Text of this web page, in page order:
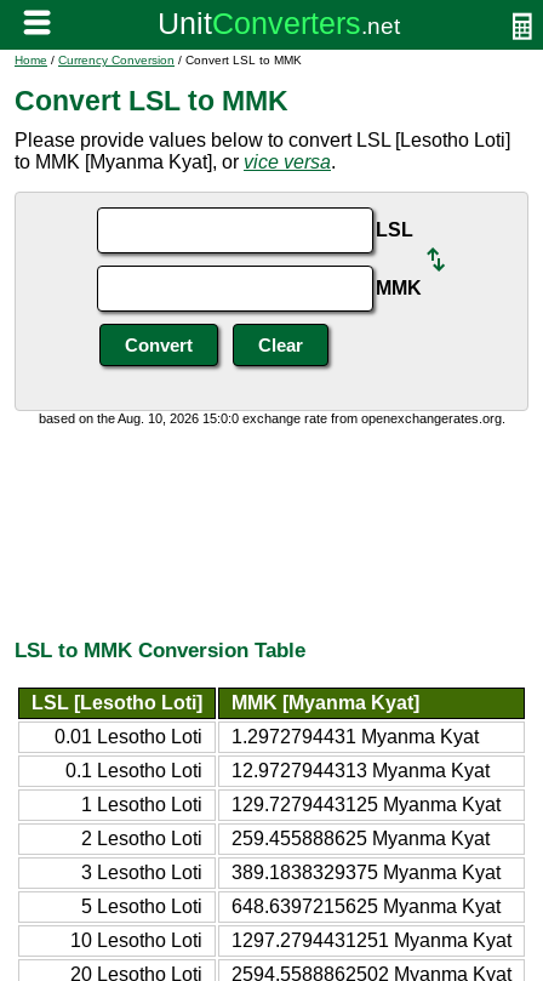
Home / Currency Conversion / Convert LSL to MMK
Convert LSL to MMK
Please provide values below to convert LSL [Lesotho Loti]
to MMK [Myanma Kyat], or vice versa.
LSL
MMK
based on the Aug. 10, 2026 15:0:0 exchange rate from openexchangerates.org.
LSL to MMK Conversion Table
LSL [Lesotho Loti]
MMK [Myanma Kyat]
0.01 Lesotho Loti
1.2972794431 Myanma Kyat
0.1 Lesotho Loti
12.9727944313 Myanma Kyat
1 Lesotho Loti
129.7279443125 Myanma Kyat
2 Lesotho Loti
259.455888625 Myanma Kyat
3 Lesotho Loti
389.1838329375 Myanma Kyat
5 Lesotho Loti
648.6397215625 Myanma Kyat
10 Lesotho Loti
1297.2794431251 Myanma Kyat
20 Lesotho Loti
2594.5588862502 Myanma Kyat